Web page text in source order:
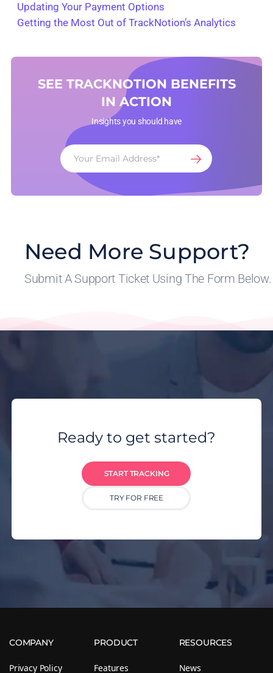
Updating Your Payment Options
Getting the Most Out of TrackNotion’s Analytics
SEE TRACKNOTION BENEFITS
IN ACTION
Insights you should have
Need More Support?
Submit A Support Ticket Using The Form Below.
Ready to get started?
START TRACKING
TRY FOR FREE
COMPANY
Privacy Policy
PRODUCT
Features
RESOURCES
News